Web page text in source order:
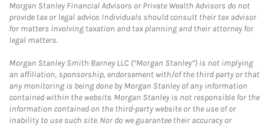
Morgan Stanley Financial Advisors or Private Wealth Advisors do not
provide tax or legal advice. Individuals should consult their tax advisor
for matters involving taxation and tax planning and their attorney for
legal matters.
Morgan Stanley Smith Barney LLC (“Morgan Stanley”) is not implying
an affiliation, sponsorship, endorsement with/of the third party or that
any monitoring is being done by Morgan Stanley of any information
contained within the website. Morgan Stanley is not responsible for the
information contained on the third-party website or the use of or
inability to use such site. Nor do we guarantee their accuracy or